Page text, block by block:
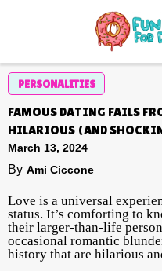
PERSONALITIES
FAMOUS DATING FAILS
HILARIOUS (AND
March 13, 2024
By Ami Ciccone
Love is a universal
status. It’s comforting to
their larger-than-life
occasional romantic
history that are hilarious